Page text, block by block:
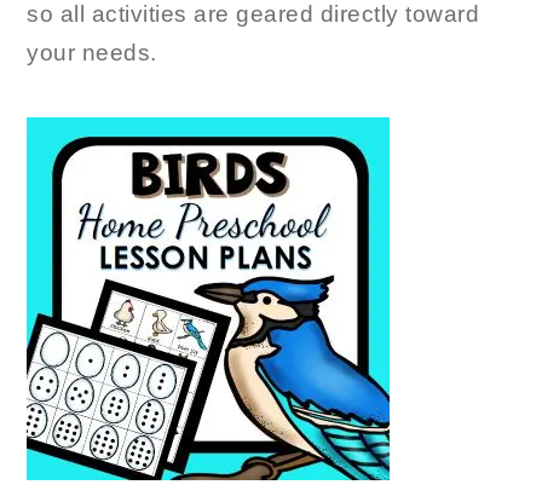
so all activities are geared directly toward
your needs.